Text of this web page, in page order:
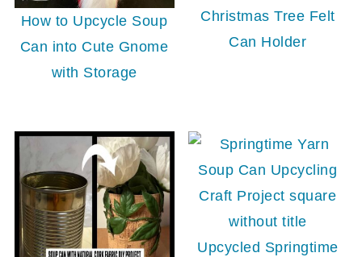
How to Upcycle Soup
Can into Cute Gnome
with Storage
Christmas Tree Felt
Can Holder
Upcycled Springtime